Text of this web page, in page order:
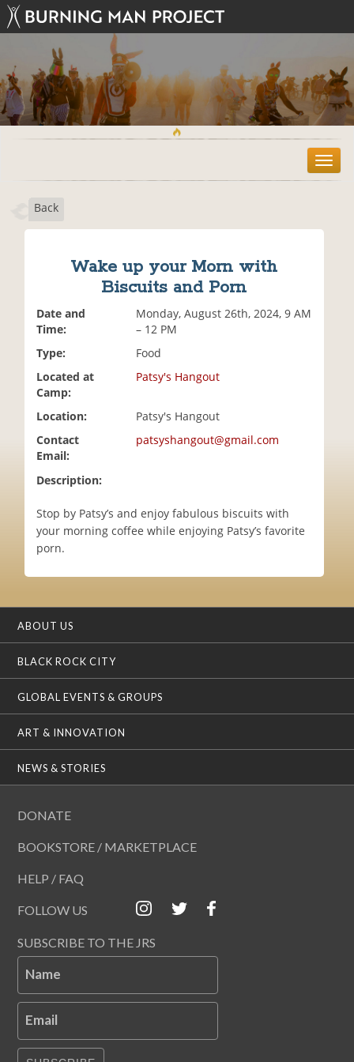
T
o
Back
Wake up your Morn with
Biscuits and Porn
Date and
Time:
Monday, August 26th, 2024, 9 AM
– 12 PM
Type:
Food
Located at
Camp:
Patsy's Hangout
Location:
Patsy's Hangout
Contact
Email:
patsyshangout@gmail.com
Description:
Stop by Patsy’s and enjoy fabulous biscuits with
your morning coffee while enjoying Patsy’s favorite
porn.
ABOUT US
BLACK ROCK CITY
GLOBAL EVENTS & GROUPS
ART & INNOVATION
NEWS & STORIES
DONATE
BOOKSTORE / MARKETPLACE
HELP / FAQ
FOLLOW US
SUBSCRIBE TO THE JRS
Name
Email